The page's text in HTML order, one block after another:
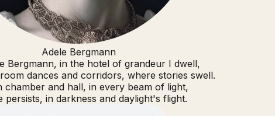
Adele Bergmann
Bergmann, in the hotel of grandeur I dwell,
dances and corridors, where stories swell.
chamber and hall, in every beam of light,
persists, in darkness and daylight's flight.